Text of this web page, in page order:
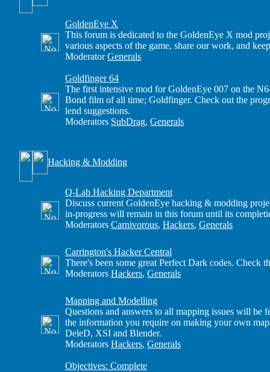
GoldenEye X
This forum is dedicated to the GoldenEye X mod
various aspects of the game, share our work, and
ModeratorGenerals
Goldfinger 64
The first intensive mod for GoldenEye 007 on the
Bond film of all time; Goldfinger. Check out the
lend suggestions.
Moderators SubDrag, Generals
Hacking & Modding
Q-Lab Hacking Department
Discuss current GoldenEye hacking & modding
in-progress will remain in this forum until its
Moderators Carnivorous, Hackers, Generals
Carrington's Hacker Central
There's been some great Perfect Dark codes. Check
Moderators Hackers, Generals
Mapping and Modelling
Questions and answers to all mapping issues will be
the information you require on making your own
DeleD, XSI and Blender.
Moderators Hackers, Generals
Objectives: Complete